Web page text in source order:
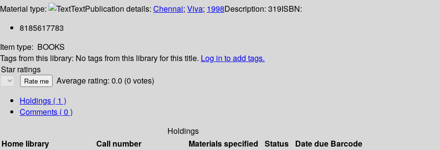
Material type:
TextPublication details: Chennai; Viva; 1998Description: 319ISBN:
8185617783
Item type: BOOKS
Tags from this library: No tags from this library for this title. Log in to add tags.
Star ratings
Average rating: 0.0 (0 votes)
Holdings ( 1 )
Comments ( 0 )
Holdings
Home library
Call number Materials specified Status Date due Barcode